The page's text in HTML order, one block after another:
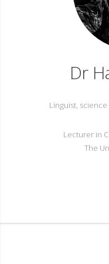
Dr
Linguist,
Lecturer in
The